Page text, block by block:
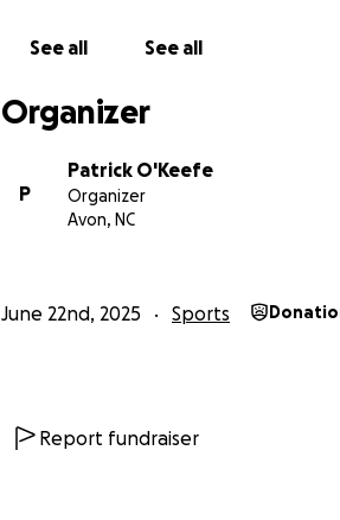
See all See all
Organizer
P
Patrick O'Keefe
Organizer
Avon, NC
June 22nd, 2025 Sports
Report fundraiser